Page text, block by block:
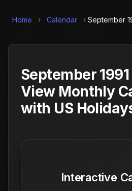
Home › Calendar › September
September
View Monthly
with US
Interactive